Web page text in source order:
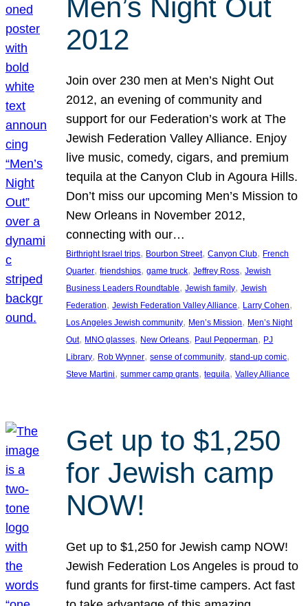
Men’s Night Out
2012
Join over 230 men at Men’s Night Out
2012, an evening of community and
support for our Federation’s work at The
Jewish Federation Valley Alliance. Enjoy
live music, comedy, cigars, and premium
tequila at the Canyon Club in Agoura Hills.
Don’t miss our upcoming Men’s Mission to
New Orleans in November 2012,
connecting with our…
Birthright Israel trips, Bourbon Street, Canyon Club, French
Quarter, friendships, game truck, Jeffrey Ross, Jewish
Business Leaders Roundtable, Jewish family, Jewish
Federation, Jewish Federation Valley Alliance, Larry Cohen
Los Angeles Jewish community, Men’s Mission, Men’s Night
Out, MNO glasses, New Orleans, Paul Pepperman, PJ
Library, Rob Wynner, sense of community, stand-up comic
Steve Martini, summer camp grants, tequila, Valley Alliance
Get up to $1,250
for Jewish camp
NOW!
Get up to $1,250 for Jewish camp NOW!
Jewish Federation Los Angeles is proud to
fund grants for first-time campers. Act fast